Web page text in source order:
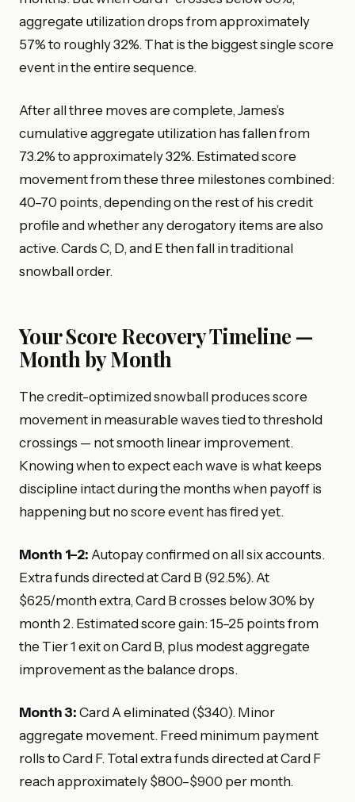
aggregate utilization drops from approximately
57% to roughly 32%. That is the biggest single score
event in the entire sequence.
After all three moves are complete, James’s
cumulative aggregate utilization has fallen from
73.2% to approximately 32%. Estimated score
movement from these three milestones combined:
40–70 points, depending on the rest of his credit
profile and whether any derogatory items are also
active. Cards C, D, and E then fall in traditional
snowball order.
Your Score Recovery Timeline —
Month by Month
The credit-optimized snowball produces score
movement in measurable waves tied to threshold
crossings — not smooth linear improvement.
Knowing when to expect each wave is what keeps
discipline intact during the months when payoff is
happening but no score event has fired yet.
Month 1–2: Autopay confirmed on all six accounts.
Extra funds directed at Card B (92.5%). At
$625/month extra, Card B crosses below 30% by
month 2. Estimated score gain: 15–25 points from
the Tier 1 exit on Card B, plus modest aggregate
improvement as the balance drops.
Month 3: Card A eliminated ($340). Minor
aggregate movement. Freed minimum payment
rolls to Card F. Total extra funds directed at Card F
reach approximately $800–$900 per month.